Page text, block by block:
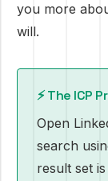
you more
will.
⚡ The ICP
Open
search
result set